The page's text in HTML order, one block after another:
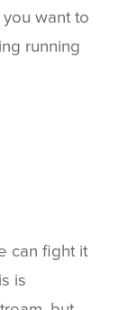
want to
running
can fight it
is